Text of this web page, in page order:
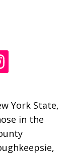
York State,
in the